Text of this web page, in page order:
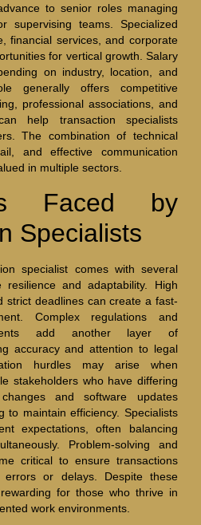
to senior roles managing
supervising teams. Specialized
financial services, and corporate
for vertical growth. Salary
on industry, location, and
generally offers competitive
professional associations, and
help transaction specialists
The combination of technical
and effective communication
in multiple sectors.
Faced by
Specialists
specialist comes with several
resilience and adaptability. High
strict deadlines can create a fast-
Complex regulations and
add another layer of
accuracy and attention to legal
hurdles may arise when
stakeholders who have differing
and software updates
to maintain efficiency. Specialists
expectations, often balancing
Problem-solving and
critical to ensure transactions
errors or delays. Despite these
for those who thrive in
work environments.